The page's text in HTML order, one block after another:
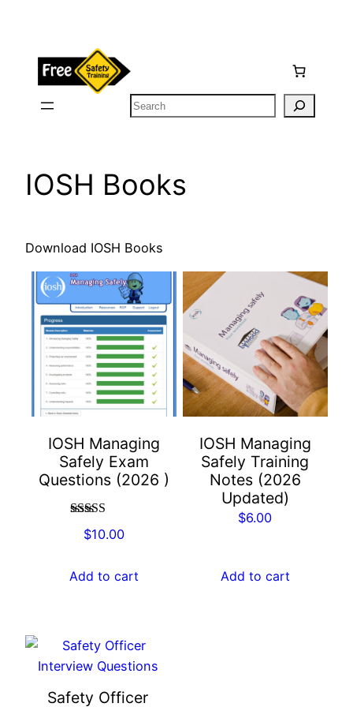
content
Search
IOSH Books
Download IOSH Books
IOSH Managing
Safely Exam
Questions (2026 )
Rated 4.67
out of 5
$10.00
Add to cart
IOSH Managing
Safely Training
Notes (2026
Updated)
$6.00
Add to cart
Safety Officer